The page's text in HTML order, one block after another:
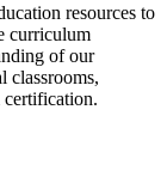
resources to
curriculum
of our
classrooms,
certification.